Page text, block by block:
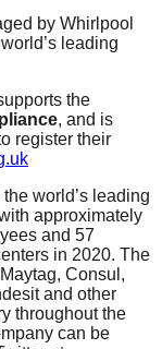
by Whirlpool
leading
the
, and is
register their
world’s leading
approximately
and 57
in 2020. The
Consul,
and other
throughout the
can be